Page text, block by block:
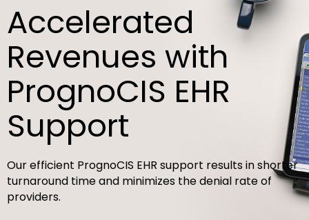
Accelerated
Revenues with
PrognoCIS EHR
Support
Our efficient PrognoCIS EHR support results in shorter
turnaround time and minimizes the denial rate of
providers.